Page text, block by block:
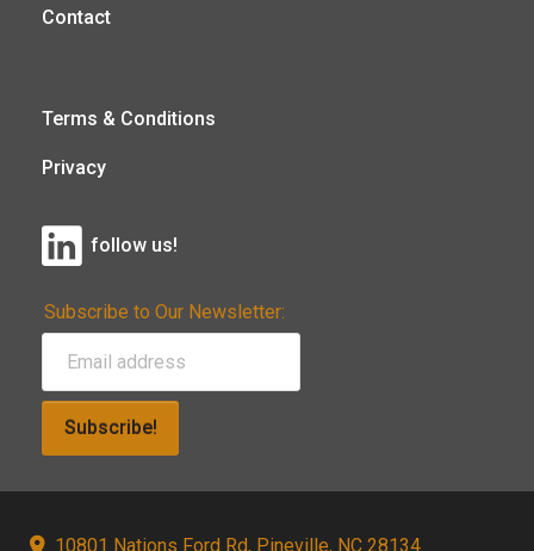
Contact
Terms & Conditions
Privacy
follow us!
Subscribe to Our Newsletter:
Subscribe!
10801 Nations Ford Rd, Pineville, NC 28134